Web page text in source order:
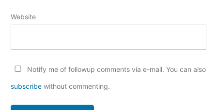
Website
Notify me of followup comments via e-mail. You can also
subscribe without commenting.